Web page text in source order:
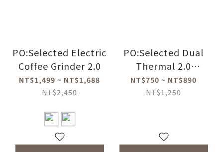
PO:Selected Electric
Coffee Grinder 2.0
NT$1,499 ~ NT$1,688
NT$2,450
PO:Selected Dual
Thermal 2.0
380ml/520ml (2
Colors)
NT$750 ~ NT$890
NT$1,250